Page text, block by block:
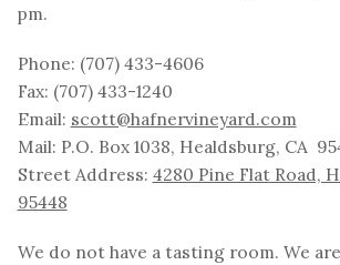
pm.
Phone: (707) 433-4606
Fax: (707) 433-1240
Email: scott@hafnervineyard.com
Mail: P.O. Box 1038, Healdsburg, CA
Street Address: 4280 Pine Flat Road,
95448
We do not have a tasting room. We